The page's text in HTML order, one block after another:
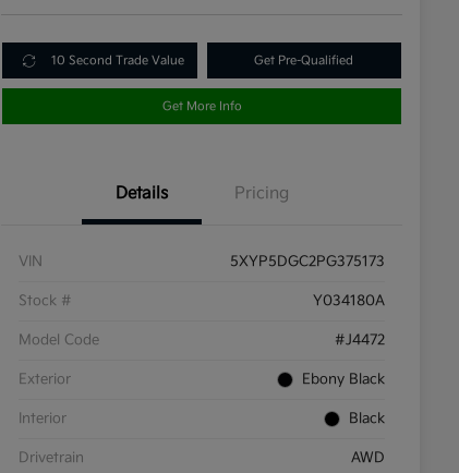
10 Second Trade Value Get Pre-Qualified
Get More Info
Details Pricing
VIN 5XYP5DGC2PG375173
Stock # Y034180A
Model Code #J4472
Exterior Ebony Black
Interior Black
Drivetrain AWD